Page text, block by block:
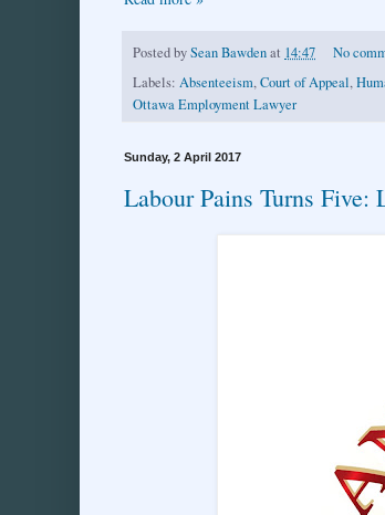
Posted bySean Bawdenat 14:47
No
Labels: Absenteeism,Court of Appeal,
Ottawa Employment Lawyer
Sunday, 2 April 2017
Labour Pains Turns Five: